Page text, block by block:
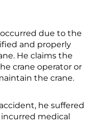
due to the
and properly
He claims the
crane operator or
the crane.
he suffered
medical